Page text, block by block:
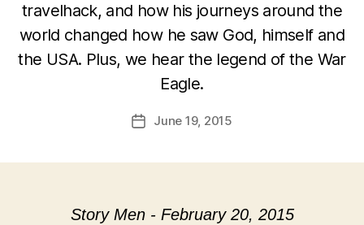
travelhack, and how his journeys around the
world changed how he saw God, himself and
the USA. Plus, we hear the legend of the War
Eagle.
PostJune 19, 2015
Story Men - February 20, 2015